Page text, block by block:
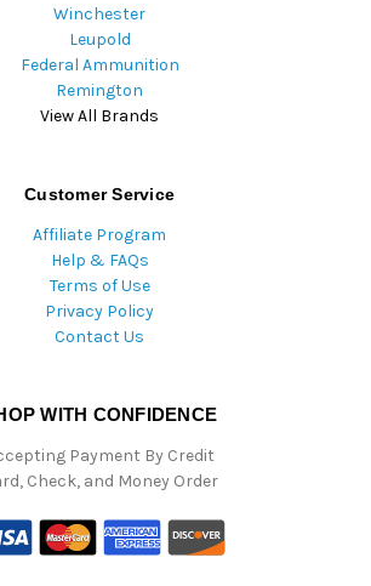
Winchester
Leupold
Federal Ammunition
Remington
View All Brands
Customer Service
Affiliate Program
Help & FAQs
Terms of Use
Privacy Policy
Contact Us
WITH CONFIDENCE
Payment By Credit
Check, and Money Order